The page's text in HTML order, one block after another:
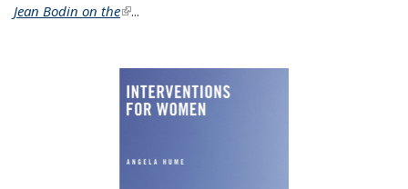
Jean Bodin on the(link is external)
...